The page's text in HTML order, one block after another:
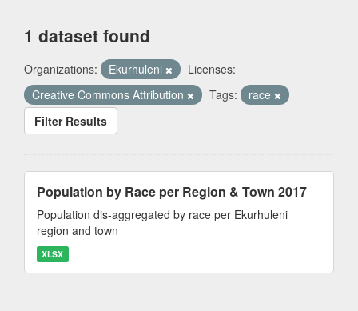
1 dataset found
Organizations: Ekurhuleni
Licenses:
Creative Commons Attribution
Tags:
race
Filter Results
Population by Race per Region & Town 2017
Population dis-aggregated by race per Ekurhuleni
region and town
XLSX